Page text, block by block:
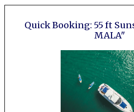
Quick Booking: 55 ft
MALA"